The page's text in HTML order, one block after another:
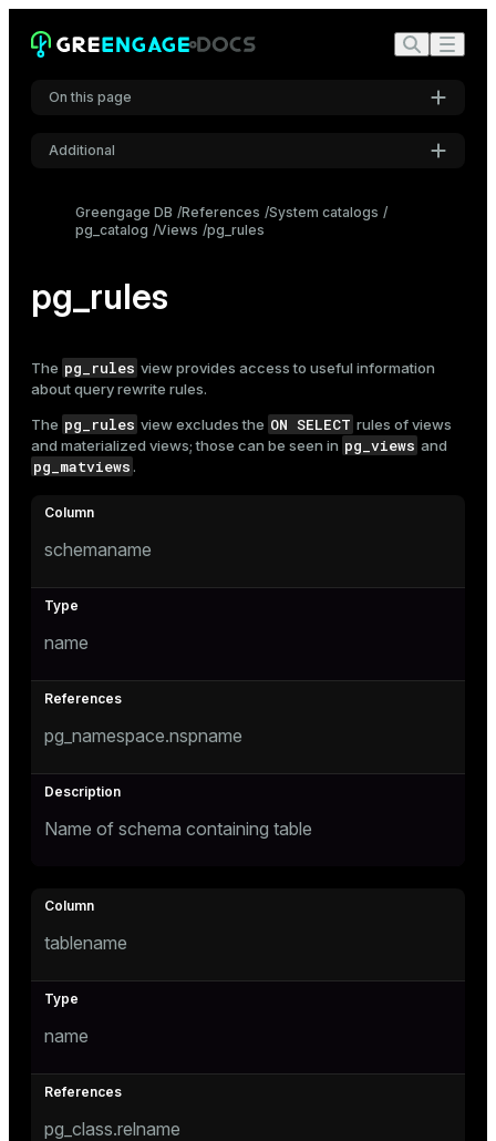
On this page
Additional
Font
Font size
Medium
Dark
Greengage DB References System catalogs
pg_catalog Views pg_rules
pg_rules
The pg_rules view provides access to useful information
about query rewrite rules.
The pg_rules view excludes the ON SELECT rules of views
and materialized views; those can be seen in pg_views and
pg_matviews .
schemaname
name
pg_namespace.nspname
Name of schema containing table
tablename
name
pg_class.relname